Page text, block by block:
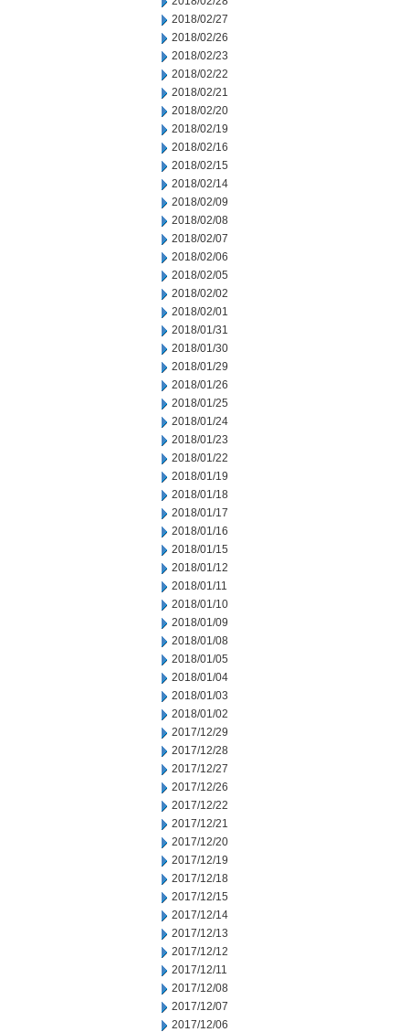
2018/02/27
2018/02/26
2018/02/23
2018/02/22
2018/02/21
2018/02/20
2018/02/19
2018/02/16
2018/02/15
2018/02/14
2018/02/09
2018/02/08
2018/02/07
2018/02/06
2018/02/05
2018/02/02
2018/02/01
2018/01/31
2018/01/30
2018/01/29
2018/01/26
2018/01/25
2018/01/24
2018/01/23
2018/01/22
2018/01/19
2018/01/18
2018/01/17
2018/01/16
2018/01/15
2018/01/12
2018/01/11
2018/01/10
2018/01/09
2018/01/08
2018/01/05
2018/01/04
2018/01/03
2018/01/02
2017/12/29
2017/12/28
2017/12/27
2017/12/26
2017/12/22
2017/12/21
2017/12/20
2017/12/19
2017/12/18
2017/12/15
2017/12/14
2017/12/13
2017/12/12
2017/12/11
2017/12/08
2017/12/07
2017/12/06